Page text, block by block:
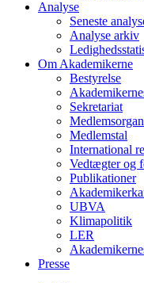
Analyse
Seneste
Analyse arkiv
Om Akademikerne
Bestyrelse
Sekretariat
Medlemstal
International
Vedtægter og
Publikationer
UBVA
Klimapolitik
LER
Presse